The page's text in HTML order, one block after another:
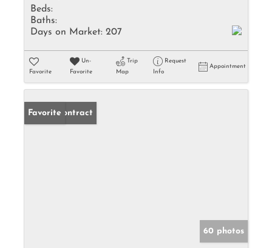
Beds:
Baths:
Days on Market: 207
Favorite
Un-
Favorite
Trip
Map
Request
Info
Appointment
Under Contract
Favorite
60 photos